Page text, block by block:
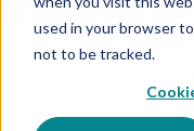
used in your browser
not to be tracked.
The genetics and
from treatment selection
target selection, and